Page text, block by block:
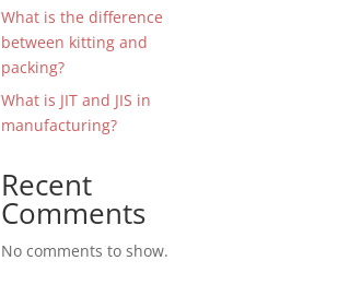
What is the difference
between kitting and
packing?
What is JIT and JIS in
manufacturing?
Recent
Comments
No comments to show.